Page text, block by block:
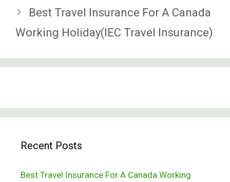
Best Travel Insurance For A Canada
Working Holiday(IEC Travel Insurance)
Recent Posts
Best Travel Insurance For A Canada Working